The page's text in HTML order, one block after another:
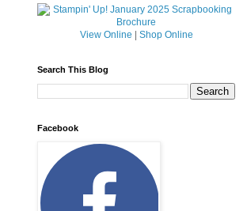
View Online Shop Online
Search This Blog
Facebook